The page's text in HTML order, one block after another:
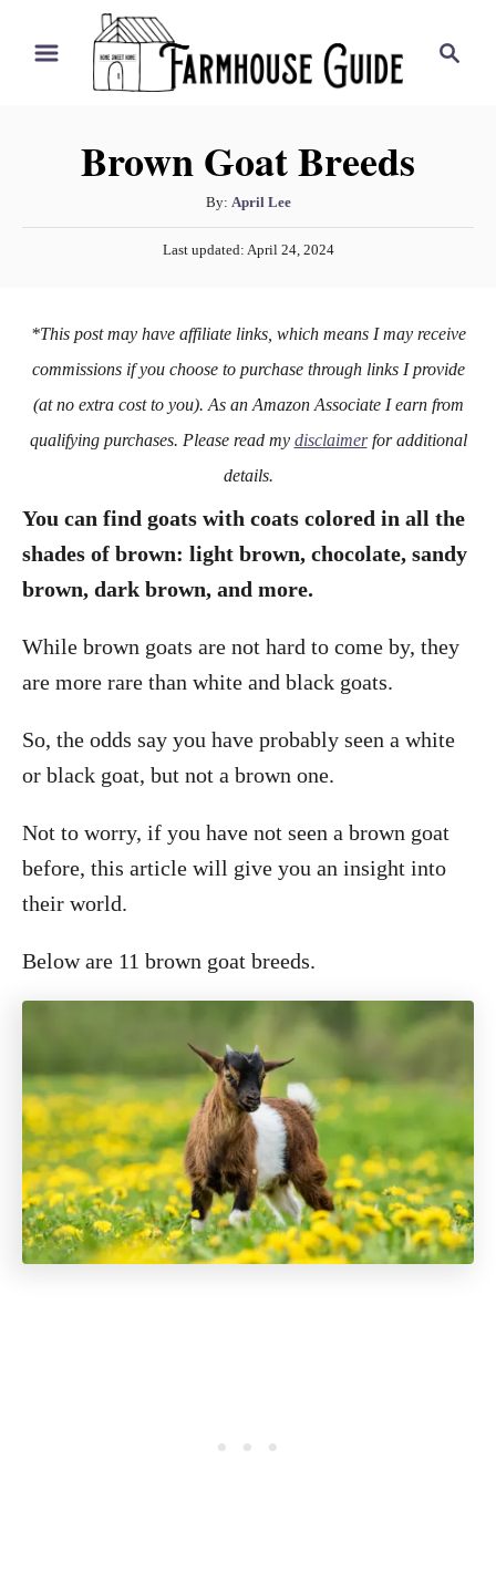
Brown Goat Breeds
By: A
u
t
r
April Lee
P
e
n
Last updated: April 24, 2024
*This post may have affiliate links, which means I may receive
commissions if you choose to purchase through links I provide
(at no extra cost to you). As an Amazon Associate I earn from
qualifying purchases. Please read my disclaimerfor additional
details.
You can find goats with coats colored in all the
shades of brown: light brown, chocolate, sandy
brown, dark brown, and more.
While brown goats are not hard to come by, they
are more rare than white and black goats.
So, the odds say you have probably seen a white
or black goat, but not a brown one.
Not to worry, if you have not seen a brown goat
before, this article will give you an insight into
their world.
Below are 11 brown goat breeds.